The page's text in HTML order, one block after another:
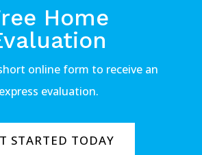
Home
online form to receive an
express evaluation.
STARTED TODAY